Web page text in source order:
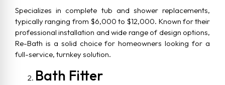
Specializes in complete tub and shower replacements,
typically ranging from $6,000 to $12,000. Known for their
professional installation and wide range of design options,
Re-Bath is a solid choice for homeowners looking for a
full-service, turnkey solution.
Bath Fitter